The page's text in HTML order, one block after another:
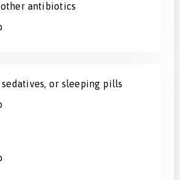
antibiotics
or sleeping pills